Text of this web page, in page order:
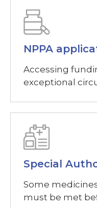
NPPA
Accessing
exceptional
Special
Some
must be met